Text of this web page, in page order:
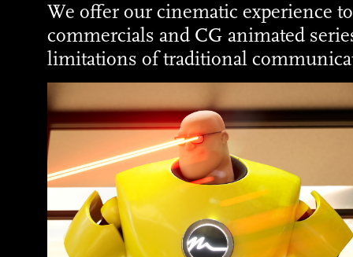
We offer our cinematic experience
commercials and CG animated
limitations of traditional